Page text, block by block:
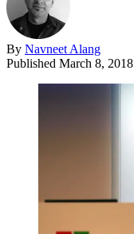
By Navneet Alang
Published March 8, 2018